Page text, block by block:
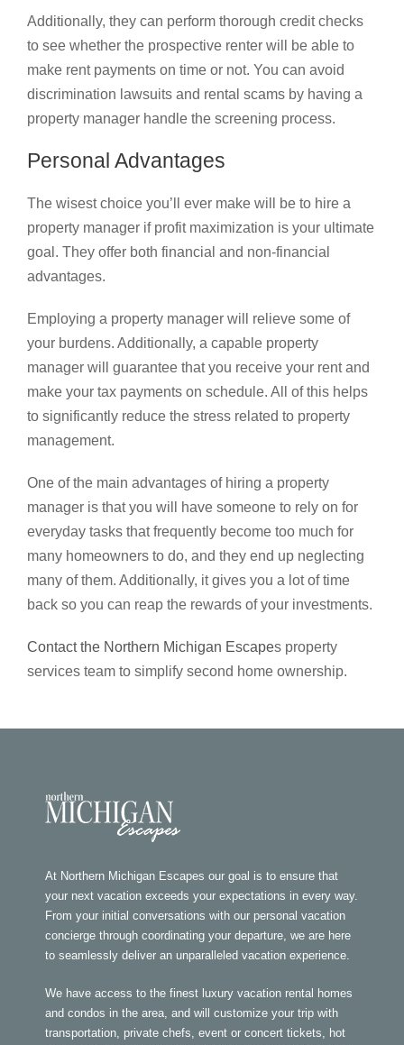
Additionally, they can perform thorough credit checks
to see whether the prospective renter will be able to
make rent payments on time or not. You can avoid
discrimination lawsuits and rental scams by having a
property manager handle the screening process.
Personal Advantages
The wisest choice you’ll ever make will be to hire a
property manager if profit maximization is your ultimate
goal. They offer both financial and non-financial
advantages.
Employing a property manager will relieve some of
your burdens. Additionally, a capable property
manager will guarantee that you receive your rent and
make your tax payments on schedule. All of this helps
to significantly reduce the stress related to property
management.
One of the main advantages of hiring a property
manager is that you will have someone to rely on for
everyday tasks that frequently become too much for
many homeowners to do, and they end up neglecting
many of them. Additionally, it gives you a lot of time
back so you can reap the rewards of your investments.
Contact the Northern Michigan Escapes property
services team to simplify second home ownership.
At Northern Michigan Escapes our goal is to ensure that
your next vacation exceeds your expectations in every way.
From your initial conversations with our personal vacation
concierge through coordinating your departure, we are here
to seamlessly deliver an unparalleled vacation experience.
We have access to the finest luxury vacation rental homes
and condos in the area, and will customize your trip with
transportation, private chefs, event or concert tickets, hot